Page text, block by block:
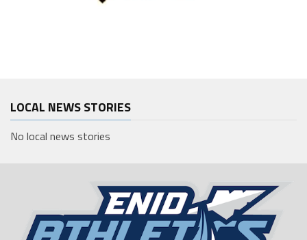
LOCAL NEWS STORIES
No local news stories